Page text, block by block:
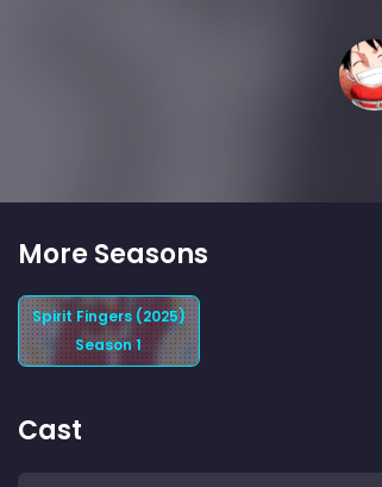
More Seasons
Spirit Fingers (2025)
Season 1
Cast